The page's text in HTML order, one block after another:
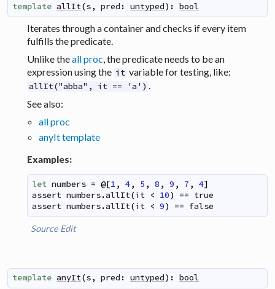
template allIt(s, pred : untyped) : bool
Iterates through a container and checks if every item
fulfills the predicate.
Unlike theall proc , the predicate needs to be an
expression using the it variable for testing, like:
allIt("abba", it == 'a')
See also:
all proc
anyIt template
Examples:
let numbers = @[1 , 4, 5 , 8 , 9 , 7 , 4]
assert numbers.allIt(it < 10) == true
assert numbers.allIt(it < 9) == false
Source Edit
template anyIt(s, pred : untyped) : bool